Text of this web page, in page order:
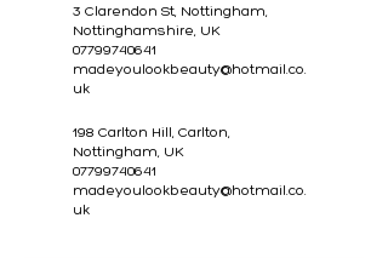
3 Clarendon St, Nottingham,
Nottinghamshire, UK
07799740641
madeyoulookbeauty@hotmail.co.
uk
198 Carlton Hill, Carlton,
Nottingham, UK
07799740641
madeyoulookbeauty@hotmail.co.
uk